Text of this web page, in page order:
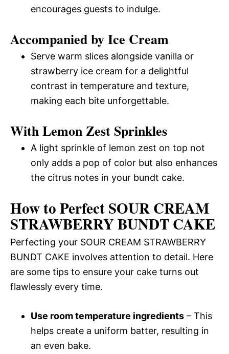
encourages guests to indulge.
Accompanied by Ice Cream
Serve warm slices alongside vanilla or
strawberry ice cream for a delightful
contrast in temperature and texture,
making each bite unforgettable.
With Lemon Zest Sprinkles
A light sprinkle of lemon zest on top not
only adds a pop of color but also enhances
the citrus notes in your bundt cake.
How to Perfect SOUR CREAM
STRAWBERRY BUNDT CAKE
Perfecting your SOUR CREAM STRAWBERRY
BUNDT CAKE involves attention to detail. Here
are some tips to ensure your cake turns out
flawlessly every time.
Use room temperature ingredients – This
helps create a uniform batter, resulting in
an even bake.